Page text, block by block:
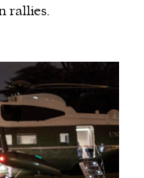
rallies.